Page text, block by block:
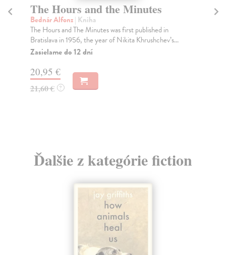
The Hours and the Minutes
Bednár Alfonz| Kniha
The Hours and The Minutes was first published in
Bratislava in 1956, the year of Nikita Khrushchev’s...
Zasielame do 12 dní
20,95 €
21,60 € ?
Ďalšie z kategórie fiction